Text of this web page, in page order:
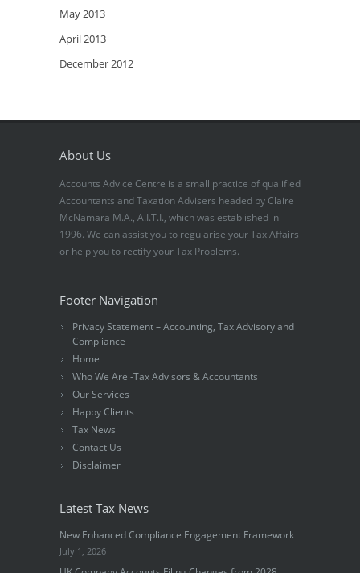
May 2013
April 2013
December 2012
About Us
Accounts Advice Centre is a small practice of qualified
Accountants and Taxation Advisers headed by Claire
McNamara M.A., A.I.T.I., which was established in
1996. We can assist you to regularise your Tax Affairs
or help you to rectify your Tax Problems.
Footer Navigation
Privacy Statement – Accounting, Tax Advisory and
Compliance
Home
Who We Are -Tax Advisors & Accountants
Our Services
Happy Clients
Tax News
Contact Us
Disclaimer
Latest Tax News
New Enhanced Compliance Engagement Framework
July 1, 2026